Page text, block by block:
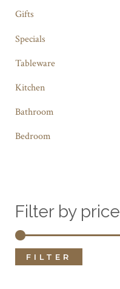
Gifts
Specials
Tableware
Kitchen
Bathroom
Bedroom
Filter by price
FILTER